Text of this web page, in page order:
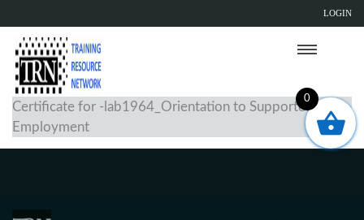
LOGIN
Certificate for -lab1964_Orientation to Supported
Employment
0